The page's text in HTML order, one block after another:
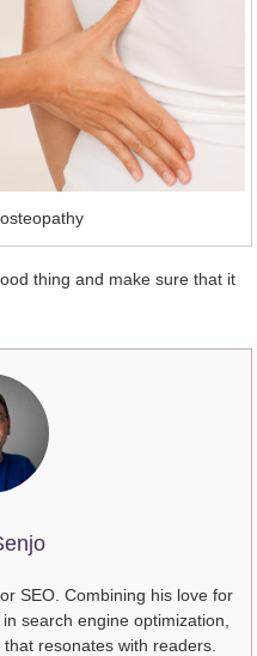
thing and make sure that it
SEO. Combining his love for
search engine optimization,
resonates with readers.